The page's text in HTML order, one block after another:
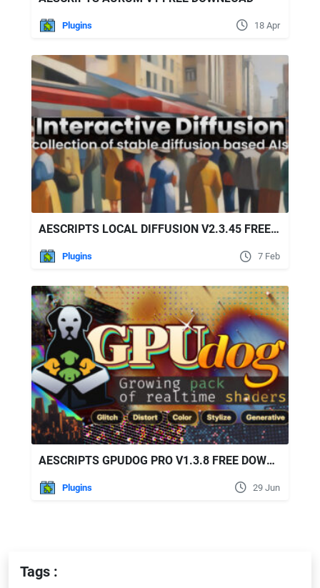
Plugins 18 Apr
AESCRIPTS LOCAL DIFFUSION V2.3.45 FREE DOWNLOAD
Plugins 7 Feb
AESCRIPTS GPUDOG PRO V1.3.8 FREE DOWNLOAD
Plugins 29 Jun
Tags :